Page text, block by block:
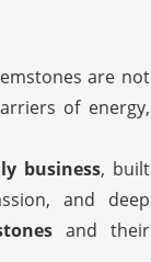
are not
of energy,
business, built
and deep
and their